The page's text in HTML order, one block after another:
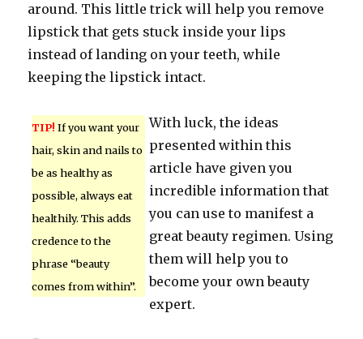
around. This little trick will help you remove
lipstick that gets stuck inside your lips
instead of landing on your teeth, while
keeping the lipstick intact.
TIP! If you want your
hair, skin and nails to
be as healthy as
possible, always eat
healthily. This adds
credence to the
phrase “beauty
comes from within”.
With luck, the ideas
presented within this
article have given you
incredible information that
you can use to manifest a
great beauty regimen. Using
them will help you to
become your own beauty
expert.